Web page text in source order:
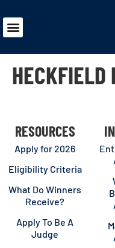
HECKFIELD
RESOURCES
Apply for 2026
Eligibility Criteria
What Do Winners
Receive?
Apply To Be A
Judge